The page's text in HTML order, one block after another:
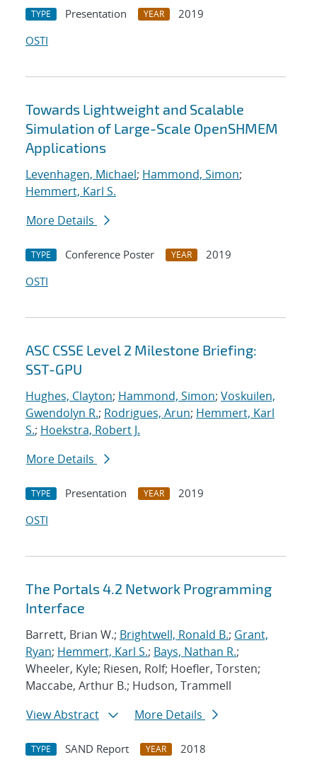
TYPE Presentation YEAR
2019
OSTI
Towards Lightweight and Scalable
Simulation of Large-Scale OpenSHMEM
Applications
Levenhagen, Michael; Hammond, Simon;
Hemmert, Karl S.
More Details
TYPE Conference Poster YEAR
2019
OSTI
ASC CSSE Level 2 Milestone Briefing:
SST-GPU
Hughes, Clayton; Hammond, Simon; Voskuilen,
Gwendolyn R.; Rodrigues, Arun; Hemmert, Karl
S.; Hoekstra, Robert J.
More Details
TYPE Presentation YEAR
2019
OSTI
The Portals 4.2 Network Programming
Interface
Barrett, Brian W.; Brightwell, Ronald B.; Grant,
Ryan; Hemmert, Karl S.; Bays, Nathan R.;
Wheeler, Kyle; Riesen, Rolf; Hoefler, Torsten;
Maccabe, Arthur B.; Hudson, Trammell
View Abstract
More Details
TYPE SAND Report YEAR 2018